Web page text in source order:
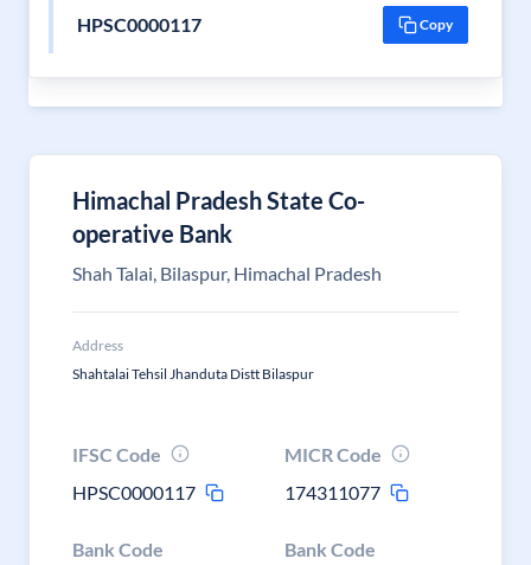
HPSC0000117 Copy
Himachal Pradesh State Co-
operative Bank
Shah Talai, Bilaspur, Himachal Pradesh
Address
Shahtalai Tehsil Jhanduta Distt Bilaspur
IFSC Code
HPSC0000117
MICR Code
174311077
Bank Code Bank Code